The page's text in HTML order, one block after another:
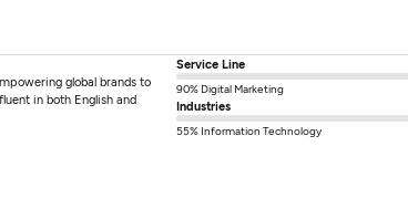
global brands to
in both English and
Service Line
90% Digital Marketing
Industries
55% Information Technology